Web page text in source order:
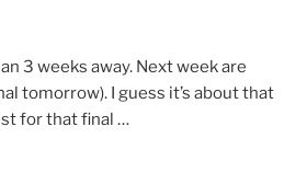
3 weeks away. Next week are
tomorrow). I guess it’s about that
for that final …